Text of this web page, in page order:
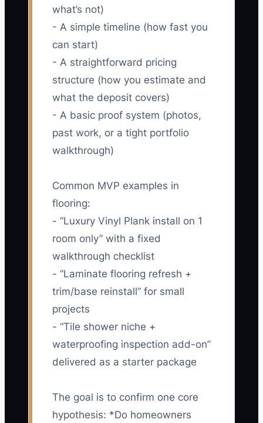
what’s not)
- A simple timeline (how fast you
can start)
- A straightforward pricing
structure (how you estimate and
what the deposit covers)
- A basic proof system (photos,
past work, or a tight portfolio
walkthrough)
Common MVP examples in
flooring:
- “Luxury Vinyl Plank install on 1
room only” with a fixed
walkthrough checklist
- “Laminate flooring refresh +
trim/base reinstall” for small
projects
- “Tile shower niche +
waterproofing inspection add-on”
delivered as a starter package
The goal is to confirm one core
hypothesis: *Do homeowners